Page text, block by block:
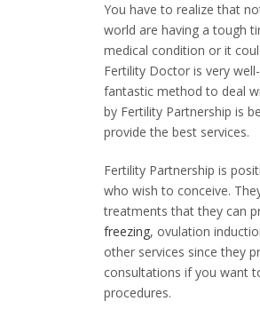
You have to realize that
world are having a tough
medical condition or it
Fertility Doctor is very
fantastic method to deal
by Fertility Partnership is
provide the best services.
Fertility Partnership is
who wish to conceive.
treatments that they can
freezing, ovulation
other services since they
consultations if you want
procedures.